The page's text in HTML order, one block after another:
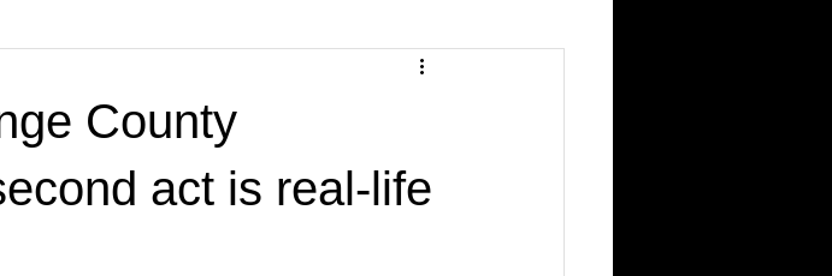
County
act is real-life